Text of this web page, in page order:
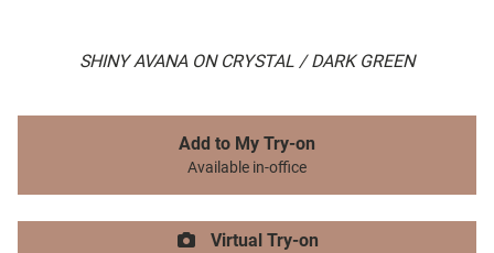
SHINY AVANA ON CRYSTAL / DARK GREEN
Add to My Try-on
Available in-office
Virtual Try-on